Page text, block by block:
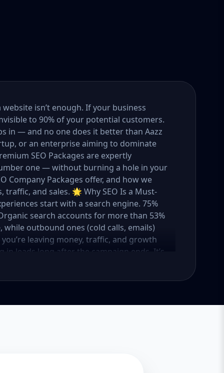
isn’t enough. If your business
to 90% of your potential customers.
in — and no one does it better than Aazz
or an enterprise aiming to dominate
SEO Packages are expertly
one — without burning a hole in your
Company Packages offer, and how we
and sales. 🌟 Why SEO Is a Must-
start with a search engine. 75%
search accounts for more than 53%
while outbound ones (cold calls, emails)
leaving money, traffic, and growth
leads long after the campaign ends. It’s